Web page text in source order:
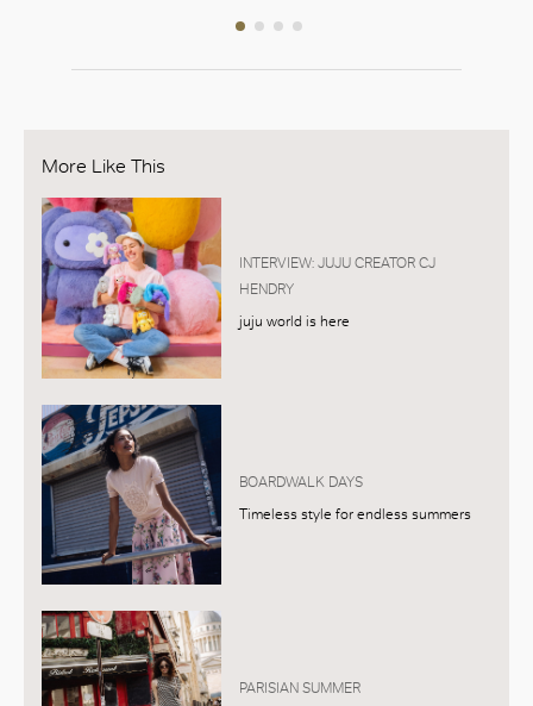
More Like This
INTERVIEW: JUJU CREATOR CJ
HENDRY
juju world is here
BOARDWALK DAYS
Timeless style for endless summers
PARISIAN SUMMER